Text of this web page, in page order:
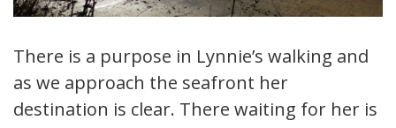
There is a purpose in Lynnie’s walking and
as we approach the seafront her
destination is clear. There waiting for her is